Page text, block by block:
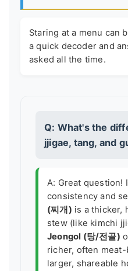
Staring at a menu can
a quick decoder and
asked all the time.
Q: What's the
jjigae, tang, and
A: Great question!
consistency and
(찌개) is a thicker,
stew (like kimchi
Jeongol (탕/전골)
richer, often
larger, shareable